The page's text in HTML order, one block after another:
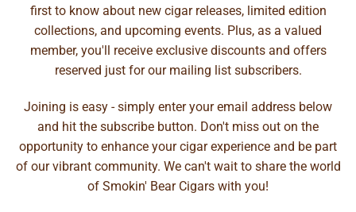
first to know about new cigar releases, limited edition
collections, and upcoming events. Plus, as a valued
member, you'll receive exclusive discounts and offers
reserved just for our mailing list subscribers.
Joining is easy - simply enter your email address below
and hit the subscribe button. Don't miss out on the
opportunity to enhance your cigar experience and be part
of our vibrant community. We can't wait to share the world
of Smokin' Bear Cigars with you!